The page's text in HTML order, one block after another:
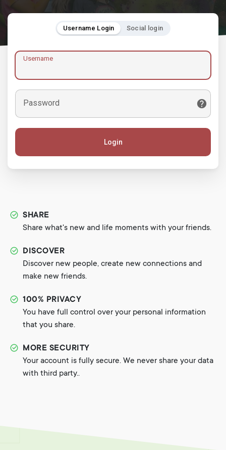
Username Login Social login
Username
Password
Login
SHARE
Share what's new and life moments with your friends.
DISCOVER
Discover new people, create new connections and
make new friends.
100% PRIVACY
You have full control over your personal information
that you share.
MORE SECURITY
Your account is fully secure. We never share your data
with third party..